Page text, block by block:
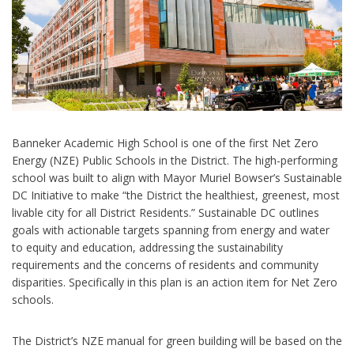
Banneker Academic High School is one of the first Net Zero
Energy (NZE) Public Schools in the District. The high-performing
school was built to align with Mayor Muriel Bowser’s Sustainable
DC Initiative to make “the District the healthiest, greenest, most
livable city for all District Residents.” Sustainable DC outlines
goals with actionable targets spanning from energy and water
to equity and education, addressing the sustainability
requirements and the concerns of residents and community
disparities. Specifically in this plan is an action item for Net Zero
schools.
The District’s NZE manual for green building will be based on the